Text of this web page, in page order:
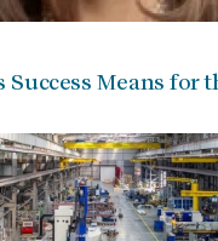
Success Means for